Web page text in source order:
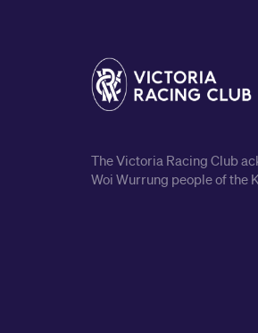
The Victoria Racing Club
Woi Wurrung people of the